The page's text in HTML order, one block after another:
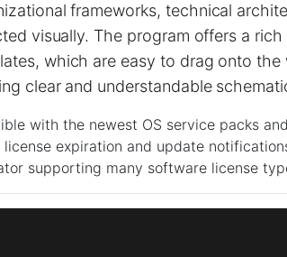
frameworks, technical
visually. The program offers a
which are easy to drag onto the
clear and understandable
with the newest OS service packs
expiration and update
supporting many software license